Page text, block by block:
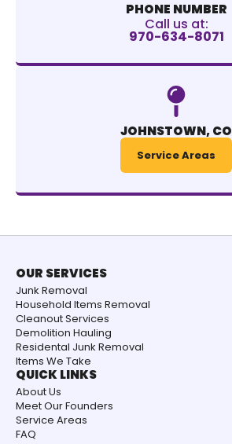
PHONE NUMBER
Call us at:
970-634-8071
JOHNSTOWN, CO
Service Areas
OUR SERVICES
Junk Removal
Household Items Removal
Cleanout Services
Demolition Hauling
Residental Junk Removal
Items We Take
QUICK LINKS
About Us
Meet Our Founders
Service Areas
FAQ